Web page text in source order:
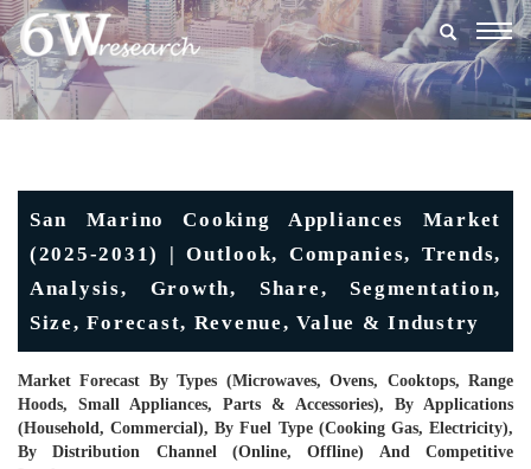
San Marino Cooking Appliances Market
(2025-2031) | Outlook, Companies, Trends,
Analysis, Growth, Share, Segmentation,
Size, Forecast, Revenue, Value & Industry
Market Forecast By Types (Microwaves, Ovens, Cooktops, Range
Hoods, Small Appliances, Parts & Accessories), By Applications
(Household, Commercial), By Fuel Type (Cooking Gas, Electricity),
By Distribution Channel (Online, Offline) And Competitive